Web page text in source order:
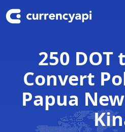
250 DOT
Convert
Papua